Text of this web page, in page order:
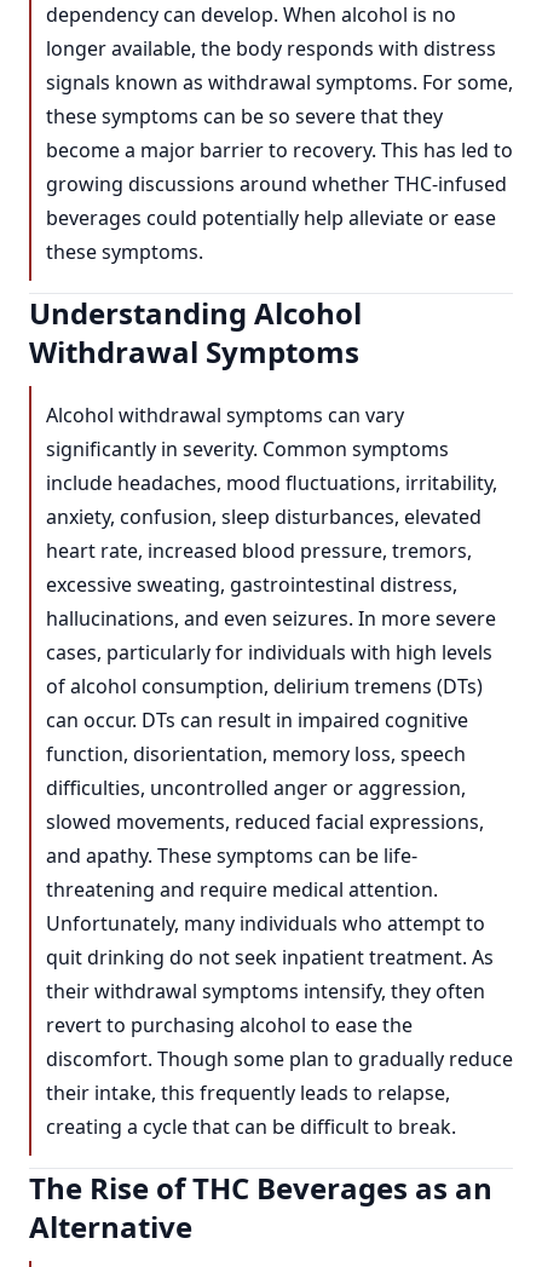
dependency can develop. When alcohol is no
longer available, the body responds with distress
signals known as withdrawal symptoms. For some,
these symptoms can be so severe that they
become a major barrier to recovery. This has led to
growing discussions around whether THC-infused
beverages could potentially help alleviate or ease
these symptoms.
Understanding Alcohol
Withdrawal Symptoms
Alcohol withdrawal symptoms can vary
significantly in severity. Common symptoms
include headaches, mood fluctuations, irritability,
anxiety, confusion, sleep disturbances, elevated
heart rate, increased blood pressure, tremors,
excessive sweating, gastrointestinal distress,
hallucinations, and even seizures. In more severe
cases, particularly for individuals with high levels
of alcohol consumption, delirium tremens (DTs)
can occur. DTs can result in impaired cognitive
function, disorientation, memory loss, speech
difficulties, uncontrolled anger or aggression,
slowed movements, reduced facial expressions,
and apathy. These symptoms can be life-
threatening and require medical attention.
Unfortunately, many individuals who attempt to
quit drinking do not seek inpatient treatment. As
their withdrawal symptoms intensify, they often
revert to purchasing alcohol to ease the
discomfort. Though some plan to gradually reduce
their intake, this frequently leads to relapse,
creating a cycle that can be difficult to break.
The Rise of THC Beverages as an
Alternative